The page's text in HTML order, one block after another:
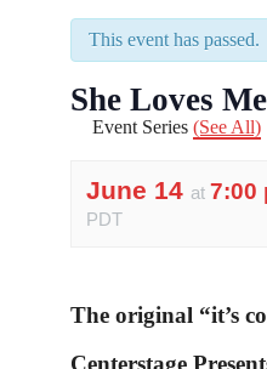
This event has passed.
She Loves Me
Event Series (See All)
June 14 at 7:00
PDT
The original “it’s